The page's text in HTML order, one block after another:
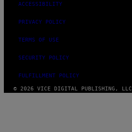
ACCESSIBILITY
PRIVACY POLICY
TERMS OF USE
SECURITY POLICY
FULFILLMENT POLICY
© 2026 VICE DIGITAL PUBLISHING, LLC